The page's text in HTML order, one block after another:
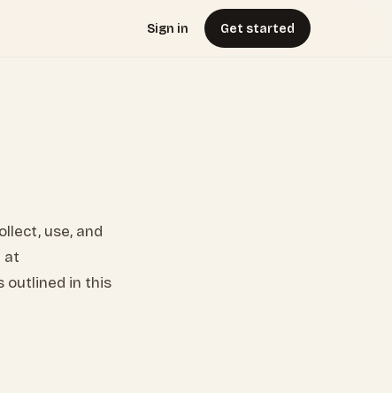
Sign in Get started
use, and
at
outlined in this